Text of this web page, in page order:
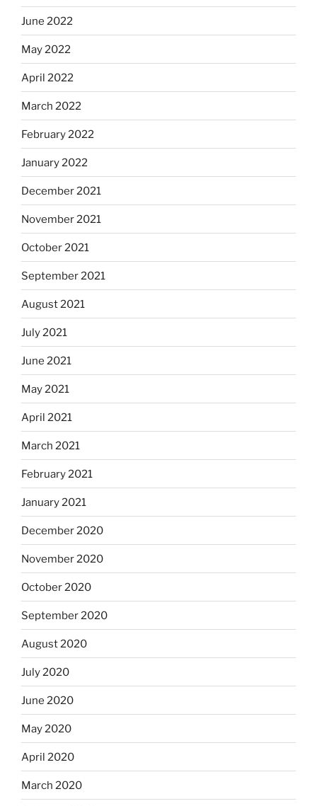
June 2022
May 2022
April 2022
March 2022
February 2022
January 2022
December 2021
November 2021
October 2021
September 2021
August 2021
July 2021
June 2021
May 2021
April 2021
March 2021
February 2021
January 2021
December 2020
November 2020
October 2020
September 2020
August 2020
July 2020
June 2020
May 2020
April 2020
March 2020